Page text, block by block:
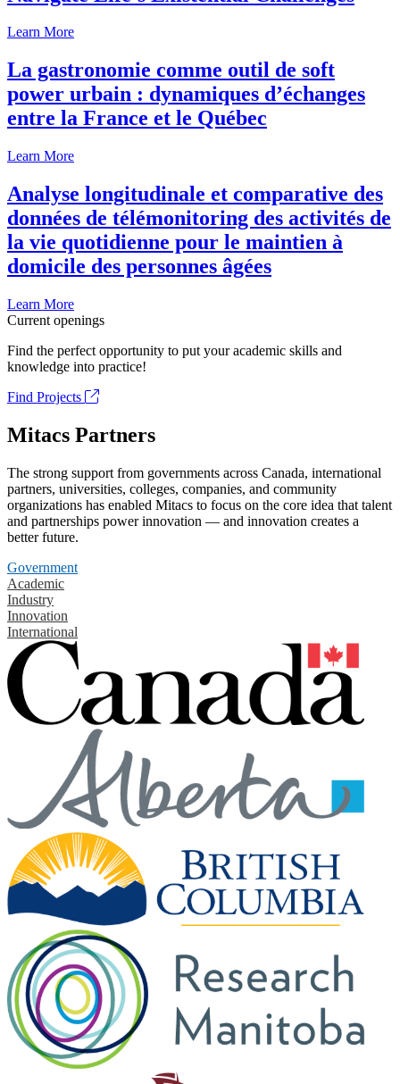
Learn More
La gastronomie comme outil de soft
power urbain : dynamiques d’échanges
entre la France et le Québec
Learn More
Analyse longitudinale et comparative des
données de télémonitoring des activités de
la vie quotidienne pour le maintien à
domicile des personnes âgées
Learn More
Current openings
Find the perfect opportunity to put your academic skills and
knowledge into practice!
Find Projects
Mitacs Partners
The strong support from governments across Canada, international
partners, universities, colleges, companies, and community
organizations has enabled Mitacs to focus on the core idea that talent
and partnerships power innovation — and innovation creates a
better future.
Government
Academic
Industry
Innovation
International